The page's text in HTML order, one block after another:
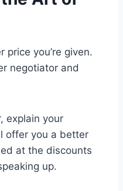
price you’re given.
negotiator and
explain your
offer you a better
at the discounts
up.